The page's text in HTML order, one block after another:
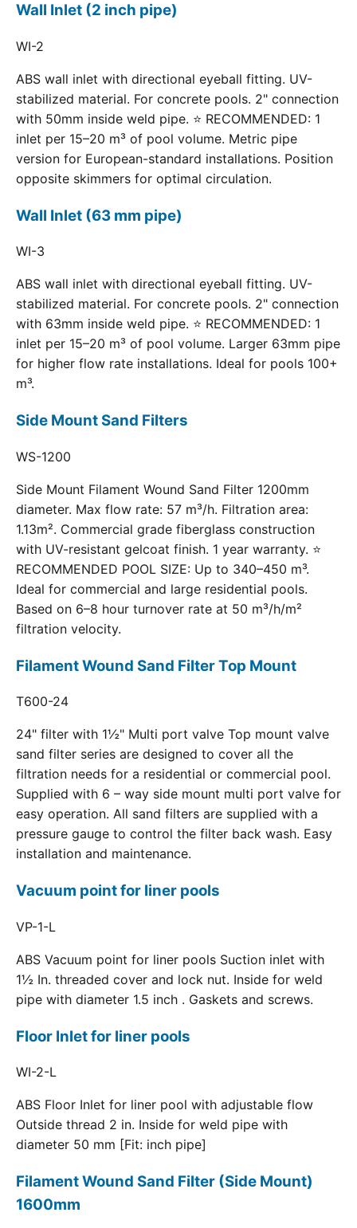
Wall Inlet (2 inch pipe)
WI-2
ABS wall inlet with directional eyeball fitting. UV-
stabilized material. For concrete pools. 2" connection
with 50mm inside weld pipe. ⭐ RECOMMENDED: 1
inlet per 15–20 m³ of pool volume. Metric pipe
version for European-standard installations. Position
opposite skimmers for optimal circulation.
Wall Inlet (63 mm pipe)
WI-3
ABS wall inlet with directional eyeball fitting. UV-
stabilized material. For concrete pools. 2" connection
with 63mm inside weld pipe. ⭐ RECOMMENDED: 1
inlet per 15–20 m³ of pool volume. Larger 63mm pipe
for higher flow rate installations. Ideal for pools 100+
m³.
Side Mount Sand Filters
WS-1200
Side Mount Filament Wound Sand Filter 1200mm
diameter. Max flow rate: 57 m³/h. Filtration area:
1.13m². Commercial grade fiberglass construction
with UV-resistant gelcoat finish. 1 year warranty. ⭐
RECOMMENDED POOL SIZE: Up to 340–450 m³.
Ideal for commercial and large residential pools.
Based on 6–8 hour turnover rate at 50 m³/h/m²
filtration velocity.
Filament Wound Sand Filter Top Mount
T600-24
24" filter with 1½" Multi port valve Top mount valve
sand filter series are designed to cover all the
filtration needs for a residential or commercial pool.
Supplied with 6 – way side mount multi port valve for
easy operation. All sand filters are supplied with a
pressure gauge to control the filter back wash. Easy
installation and maintenance.
Vacuum point for liner pools
VP-1-L
ABS Vacuum point for liner pools Suction inlet with
1½ In. threaded cover and lock nut. Inside for weld
pipe with diameter 1.5 inch . Gaskets and screws.
Floor Inlet for liner pools
WI-2-L
ABS Floor Inlet for liner pool with adjustable flow
Outside thread 2 in. Inside for weld pipe with
diameter 50 mm [Fit: inch pipe]
Filament Wound Sand Filter (Side Mount)
1600mm